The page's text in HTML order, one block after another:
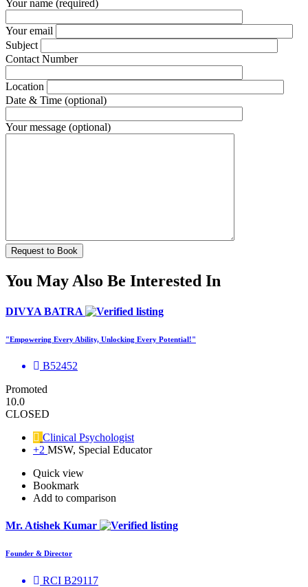
Your name (required)
Your email
Subject
Contact Number
Location
Date & Time (optional)
Your message (optional)
You May Also Be Interested In
DIVYA BATRA
"Empowering Every Ability, Unlocking Every Potential!"
B52452
Promoted
10.0
CLOSED
Clinical Psychologist
+2 MSW, Special Educator
Quick view
Bookmark
Add to comparison
Mr. Atishek Kumar
Founder & Director
RCI B29117